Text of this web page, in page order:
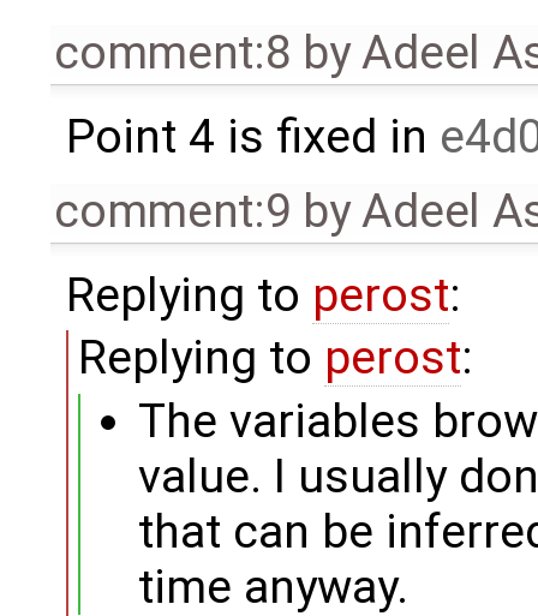
comment:8 byAdeel
Point 4 is fixed in
comment:9 byAdeel
Replying to perost:
Replying to perost:
The variables
value. I usually
that can be
time anyway.